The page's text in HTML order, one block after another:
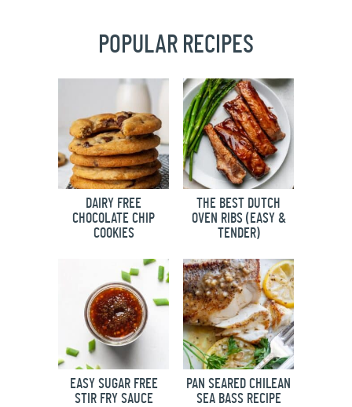
POPULAR RECIPES
DAIRY FREE
CHOCOLATE CHIP
COOKIES
THE BEST DUTCH
OVEN RIBS (EASY &
TENDER)
EASY SUGAR FREE
STIR FRY SAUCE
PAN SEARED CHILEAN
SEA BASS RECIPE